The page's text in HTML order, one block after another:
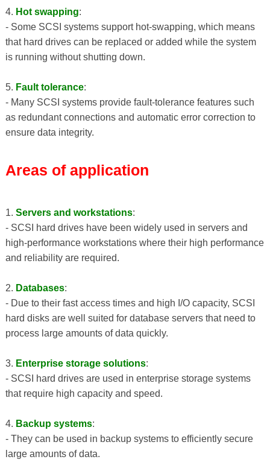
4. Hot swapping:
- Some SCSI systems support hot-swapping, which means
that hard drives can be replaced or added while the system
is running without shutting down.
5. Fault tolerance:
- Many SCSI systems provide fault-tolerance features such
as redundant connections and automatic error correction to
ensure data integrity.
Areas of application
1. Servers and workstations:
- SCSI hard drives have been widely used in servers and
high-performance workstations where their high performance
and reliability are required.
2. Databases:
- Due to their fast access times and high I/O capacity, SCSI
hard disks are well suited for database servers that need to
process large amounts of data quickly.
3. Enterprise storage solutions:
- SCSI hard drives are used in enterprise storage systems
that require high capacity and speed.
4. Backup systems:
- They can be used in backup systems to efficiently secure
large amounts of data.